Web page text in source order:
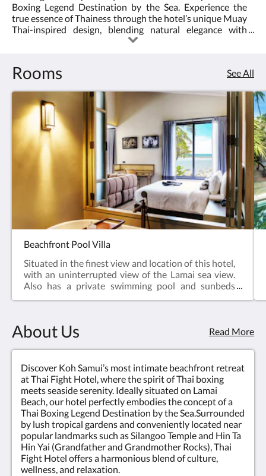
<br/>The
ever
Muay
Thai
Hotel
in
world
Boxing Legend Destination by the Sea. Experience the
true essence of Thainess through the hotel’s unique Muay
Thai-inspired design, blending natural elegance with
cultural authenticity. Guests can indulge in local culinary
experience. Ideally located just minutes from Hin Ta Hin
Hotel offers the perfect balance of culture, relaxation, and
adventure.
Rooms See All
Beachfront Pool Villa
Situated in the finest view and location of this hotel,
with an uninterrupted view of the Lamai sea view.
Also has a private swimming pool and sunbeds
the unit of Thai boxing, you can do sweaty exercises
along with wearing the props on a headband,
armbands, and boxing gloves. Snap with a punching
bag to become the best Muay Thai in your style.
Take cool photos to show your friends!!!
About Us Read More
Discover Koh Samui’s most intimate beachfront retreat
at Thai Fight Hotel, where the spirit of Thai boxing
meets seaside serenity. Ideally situated on Lamai
Beach, our hotel perfectly embodies the concept of a
Thai Boxing Legend Destination by the Sea.Surrounded
by lush tropical gardens and conveniently located near
popular landmarks such as Silangoo Temple and Hin Ta
Hin Yai (Grandfather and Grandmother Rocks), Thai
Fight Hotel offers a harmonious blend of culture,
wellness, and relaxation.